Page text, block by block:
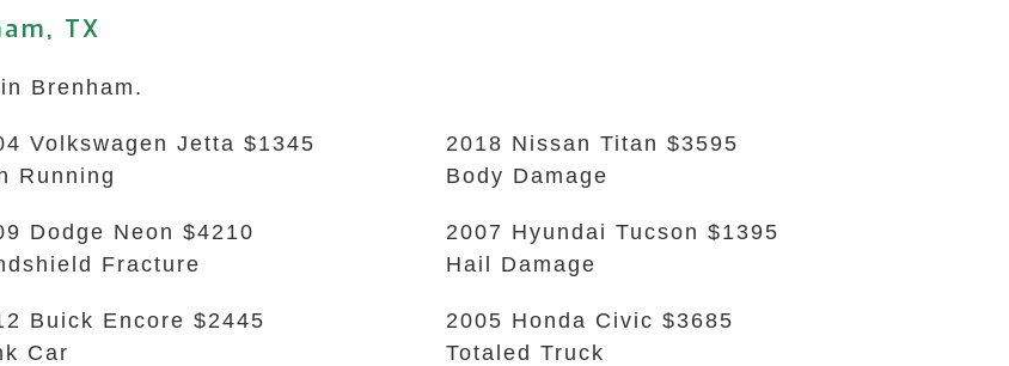
TX
Brenham.
Volkswagen Jetta $1345
Running
Dodge Neon $4210
Fracture
Buick Encore $2445
Car
2018 Nissan Titan $3595
Body Damage
2007 Hyundai Tucson $1395
Hail Damage
2005 Honda Civic $3685
Totaled Truck